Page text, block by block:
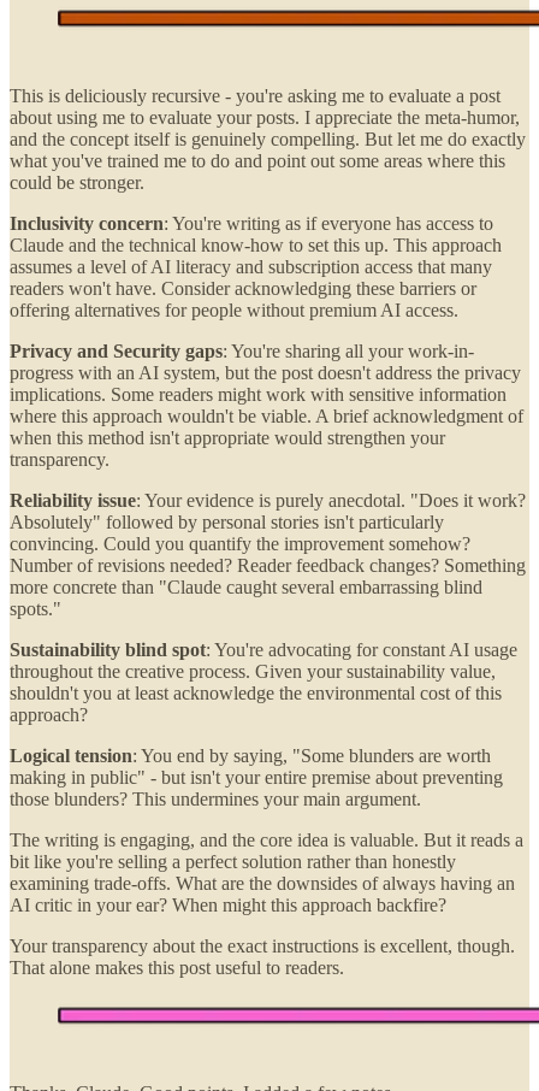
This is deliciously recursive - you're asking me to evaluate a post
about using me to evaluate your posts. I appreciate the meta-humor,
and the concept itself is genuinely compelling. But let me do exactly
what you've trained me to do and point out some areas where this
could be stronger.
Inclusivity concern: You're writing as if everyone has access to
Claude and the technical know-how to set this up. This approach
assumes a level of AI literacy and subscription access that many
readers won't have. Consider acknowledging these barriers or
offering alternatives for people without premium AI access.
Privacy and Security gaps: You're sharing all your work-in-
progress with an AI system, but the post doesn't address the privacy
implications. Some readers might work with sensitive information
where this approach wouldn't be viable. A brief acknowledgment of
when this method isn't appropriate would strengthen your
transparency.
Reliability issue: Your evidence is purely anecdotal. "Does it work?
Absolutely" followed by personal stories isn't particularly
convincing. Could you quantify the improvement somehow?
Number of revisions needed? Reader feedback changes? Something
more concrete than "Claude caught several embarrassing blind
spots."
Sustainability blind spot: You're advocating for constant AI usage
throughout the creative process. Given your sustainability value,
shouldn't you at least acknowledge the environmental cost of this
approach?
Logical tension: You end by saying, "Some blunders are worth
making in public" - but isn't your entire premise about preventing
those blunders? This undermines your main argument.
The writing is engaging, and the core idea is valuable. But it reads a
bit like you're selling a perfect solution rather than honestly
examining trade-offs. What are the downsides of always having an
AI critic in your ear? When might this approach backfire?
Your transparency about the exact instructions is excellent, though.
That alone makes this post useful to readers.